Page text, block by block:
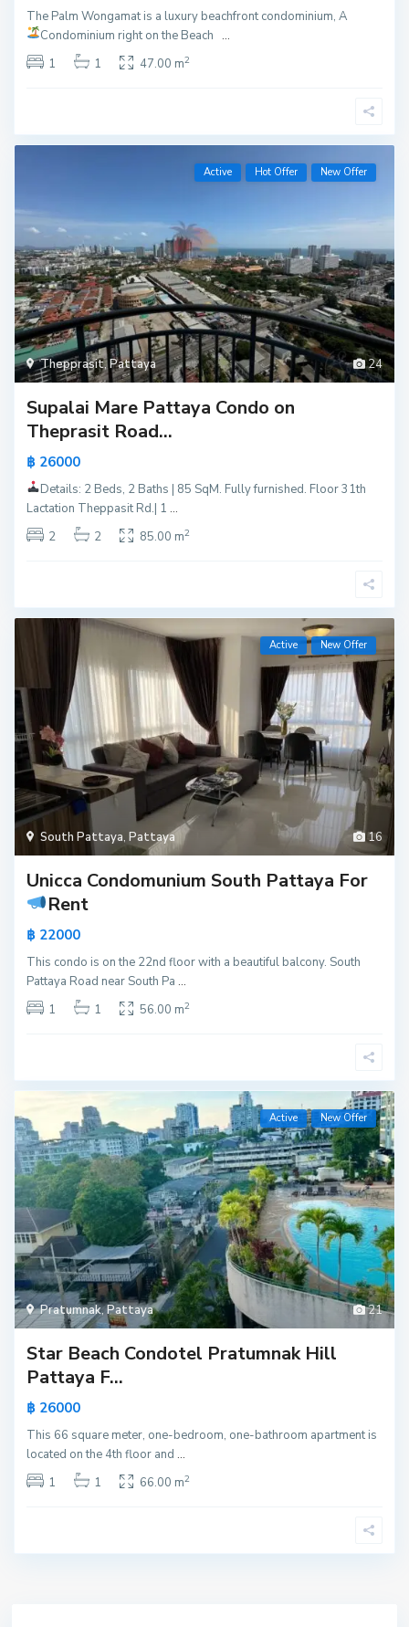
The Palm Wongamat is a luxury beachfront condominium, A
Condominium right on the Beach ...
1
1 47.00 m2
24
Thepprasit,Pattaya
Active Hot Offer New Offer
Supalai Mare Pattaya Condo on
Theprasit Road...
฿ 26000
Details: 2 Beds, 2 Baths | 85 SqM. Fully furnished. Floor 31th
Lactation Theppasit Rd.| 1...
2
2 85.00 m2
16
South Pattaya,Pattaya
Active New Offer
Unicca Condomunium South Pattaya For
Rent
฿ 22000
This condo is on the 22nd floor with a beautiful balcony. South
Pattaya Road near South Pa...
1
1 56.00 m2
21
Pratumnak,Pattaya
Active New Offer
Star Beach Condotel Pratumnak Hill
Pattaya F...
฿ 26000
This 66 square meter, one-bedroom, one-bathroom apartment is
located on the 4th floor and...
1
1 66.00 m2